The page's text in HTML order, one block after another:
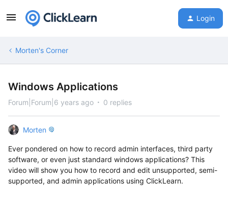
Login
Morten's Corner
Windows Applications
Forum|Forum|6 years ago 0 replies
Morten
Ever pondered on how to record admin interfaces, third party
software, or even just standard windows applications? This
video will show you how to record and edit unsupported, semi-
supported, and admin applications using ClickLearn.